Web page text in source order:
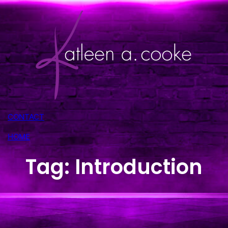
Skip
content
CONTACT
HOME
Tag:Introduction